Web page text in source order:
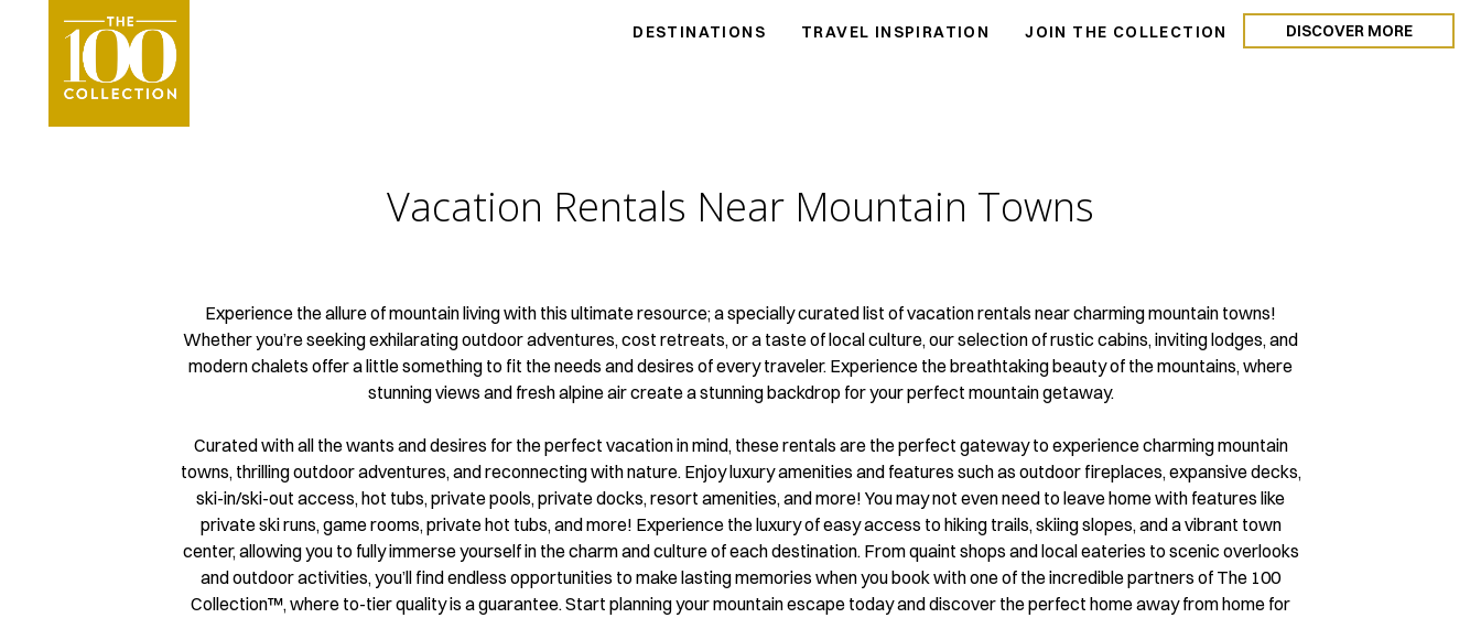
DESTINATIONS TRAVEL INSPIRATION JOIN THE COLLECTION DISCOVER MORE
Vacation Rentals Near Mountain Towns
Experience the allure of mountain living with this ultimate resource; a specially curated list of vacation rentals near charming mountain towns!
Whether you’re seeking exhilarating outdoor adventures, cost retreats, or a taste of local culture, our selection of rustic cabins, inviting lodges, and
modern chalets offer a little something to fit the needs and desires of every traveler. Experience the breathtaking beauty of the mountains, where
stunning views and fresh alpine air create a stunning backdrop for your perfect mountain getaway.
Curated with all the wants and desires for the perfect vacation in mind, these rentals are the perfect gateway to experience charming mountain
towns, thrilling outdoor adventures, and reconnecting with nature. Enjoy luxury amenities and features such as outdoor fireplaces, expansive decks,
ski-in/ski-out access, hot tubs, private pools, private docks, resort amenities, and more! You may not even need to leave home with features like
private ski runs, game rooms, private hot tubs, and more! Experience the luxury of easy access to hiking trails, skiing slopes, and a vibrant town
center, allowing you to fully immerse yourself in the charm and culture of each destination. From quaint shops and local eateries to scenic overlooks
and outdoor activities, you’ll find endless opportunities to make lasting memories when you book with one of the incredible partners of The 100
Collection™, where to-tier quality is a guarantee. Start planning your mountain escape today and discover the perfect home away from home for